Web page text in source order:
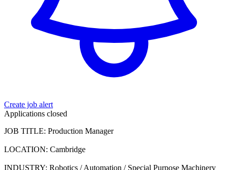
Create job alert
Applications closed
JOB TITLE: Production Manager
LOCATION: Cambridge
INDUSTRY: Robotics / Automation / Special Purpose Machinery